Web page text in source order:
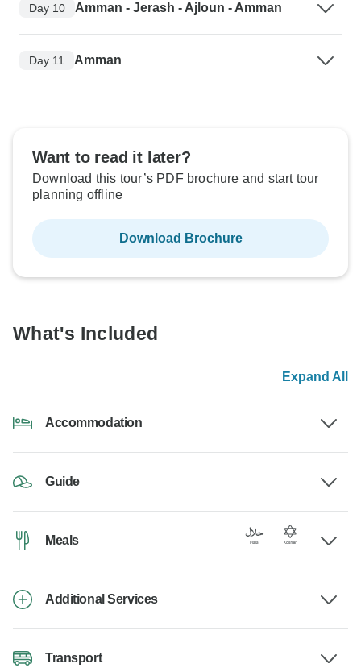
Day 10 Amman - Jerash - Ajloun - Amman
Day 11 Amman
Want to read it later?
Download this tour’s PDF brochure and start tour
planning offline
Download Brochure
What's Included
Expand All
Accommodation
Guide
Meals
Additional Services
Transport